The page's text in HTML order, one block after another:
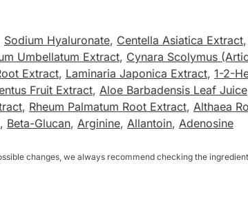
Sodium Hyaluronate, Centella Asiatica Extract,
Umbellatum Extract, Cynara Scolymus
Extract, Laminaria Japonica Extract, 1-2-
Fruit Extract, Aloe Barbadensis Leaf Juice
, Rheum Palmatum Root Extract, Althaea
, Beta-Glucan, Arginine, Allantoin, Adenosine
changes, we always recommend checking the